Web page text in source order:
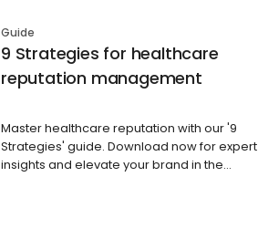
Guide
9 Strategies for healthcare
reputation management
Master healthcare reputation with our '9
Strategies' guide. Download now for expert
insights and elevate your brand in the